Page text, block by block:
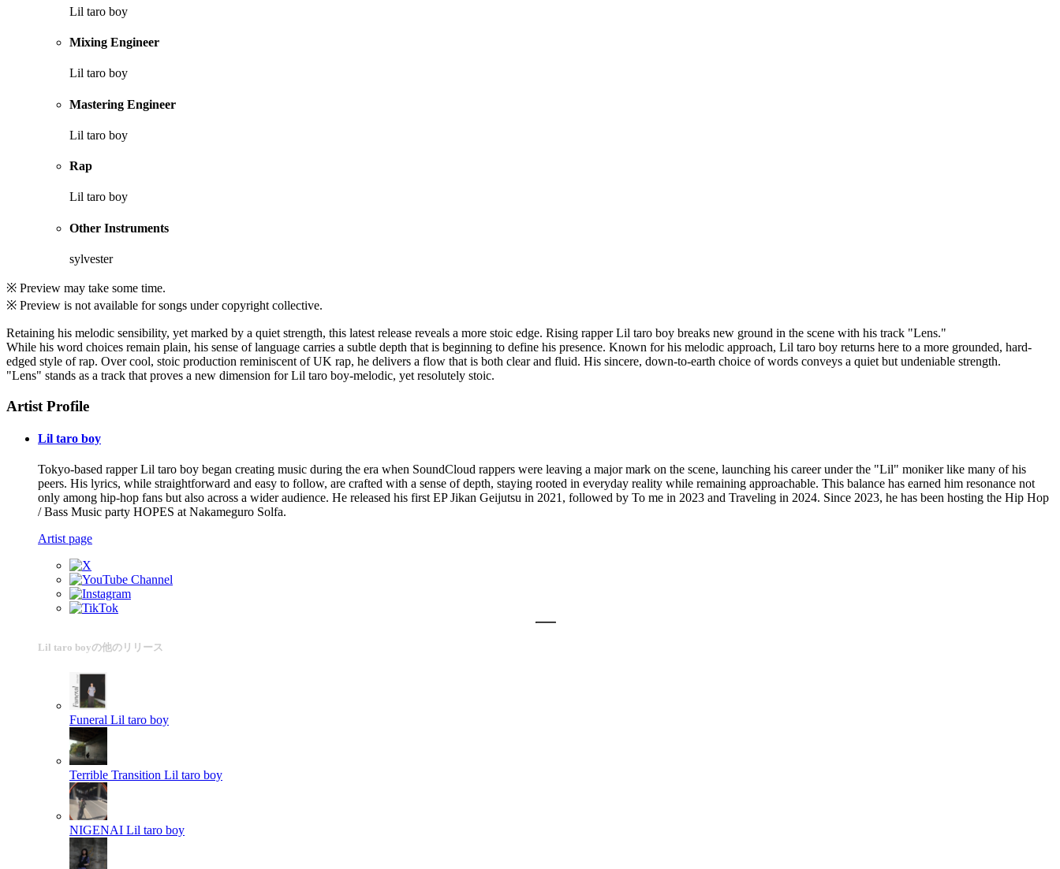
Lil taro boy
Mixing Engineer
Lil taro boy
Mastering Engineer
Lil taro boy
Rap
Lil taro boy
Other Instruments
sylvester
※ Preview may take some time.
※ Preview is not available for songs under copyright collective.
Retaining his melodic sensibility, yet marked by a quiet strength, this latest release reveals a more stoic edge. Rising rapper Lil taro boy breaks new ground in the scene with his track "Lens."
While his word choices remain plain, his sense of language carries a subtle depth that is beginning to define his presence. Known for his melodic approach, Lil taro boy returns here to a more grounded, hard-
edged style of rap. Over cool, stoic production reminiscent of UK rap, he delivers a flow that is both clear and fluid. His sincere, down-to-earth choice of words conveys a quiet but undeniable strength.
"Lens" stands as a track that proves a new dimension for Lil taro boy-melodic, yet resolutely stoic.
Artist Profile
Lil taro boy
Tokyo-based rapper Lil taro boy began creating music during the era when SoundCloud rappers were leaving a major mark on the scene, launching his career under the "Lil" moniker like many of his
peers. His lyrics, while straightforward and easy to follow, are crafted with a sense of depth, staying rooted in everyday reality while remaining approachable. This balance has earned him resonance not
only among hip-hop fans but also across a wider audience. He released his first EP Jikan Geijutsu in 2021, followed by To me in 2023 and Traveling in 2024. Since 2023, he has been hosting the Hip Hop
/ Bass Music party HOPES at Nakameguro Solfa.
Artist page
Lil taro boyの他のリリース
Funeral Lil taro boy
Terrible Transition Lil taro boy
NIGENAI Lil taro boy